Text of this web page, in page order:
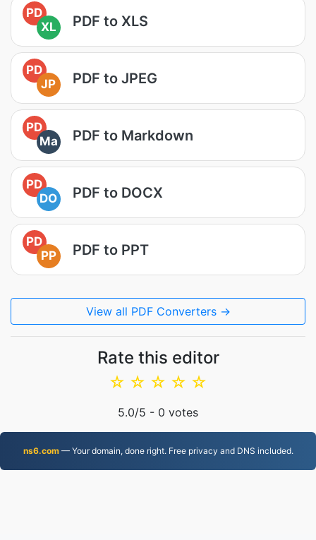
PD
XL
PDF to XLS
PD
JP
PDF to JPEG
PD
Ma
PDF to Markdown
PD
DO
PDF to DOCX
PD
PP
PDF to PPT
View all PDF Converters →
Rate this editor
☆
☆
☆
☆
☆
5.0/5 - 0 votes
ns6.com— Your domain, done right. Free privacy and DNS included.